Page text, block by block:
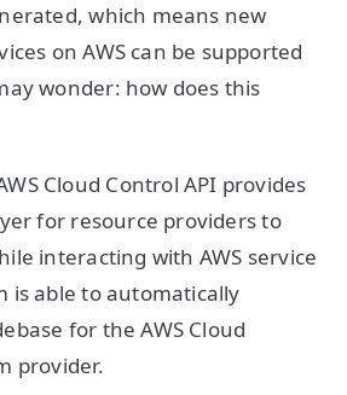
which means new
on AWS can be supported
wonder: how does this
Cloud Control API provides
for resource providers to
interacting with AWS service
is able to automatically
for the AWS Cloud
provider.